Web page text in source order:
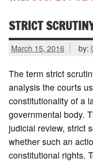
STRICT
March 15, 2016 by:
The term strict
analysis the courts
constitutionality of a
governmental body.
judicial review, strict
whether such an
constitutional rights.